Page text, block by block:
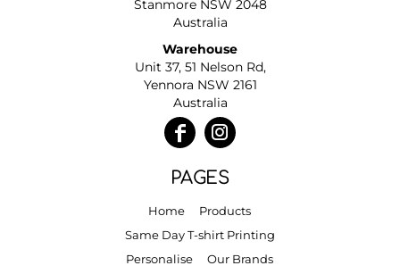
Stanmore NSW 2048
Australia
Warehouse
Unit 37, 51 Nelson Rd,
Yennora NSW 2161
Australia
PAGES
Home
Products
Same Day T-shirt Printing
Personalise
Our Brands